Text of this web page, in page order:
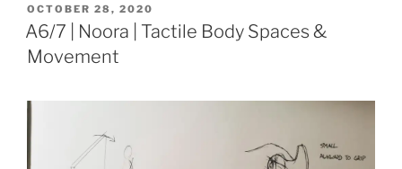
POSTED
ON
OCTOBER 28, 2020
A6/7 | Noora | Tactile Body Spaces &
Movement